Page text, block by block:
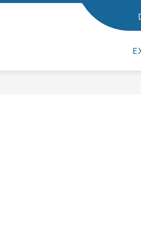
Show submenu for